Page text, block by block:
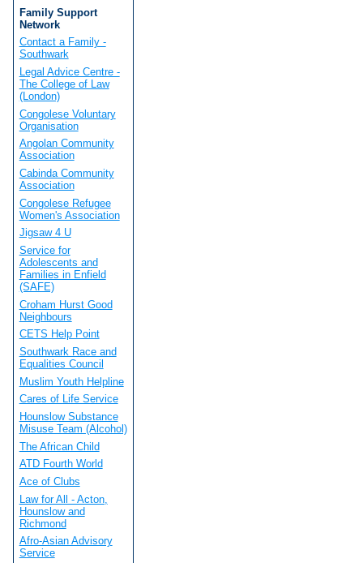
Family Support
Network
Contact a Family -
Southwark
Legal Advice Centre -
The College of Law
(London)
Congolese Voluntary
Organisation
Angolan Community
Association
Cabinda Community
Association
Congolese Refugee
Women's Association
Jigsaw 4 U
Service for
Adolescents and
Families in Enfield
(SAFE)
Croham Hurst Good
Neighbours
CETS Help Point
Southwark Race and
Equalities Council
Muslim Youth Helpline
Cares of Life Service
Hounslow Substance
Misuse Team (Alcohol)
The African Child
ATD Fourth World
Ace of Clubs
Law for All - Acton,
Hounslow and
Richmond
Afro-Asian Advisory
Service